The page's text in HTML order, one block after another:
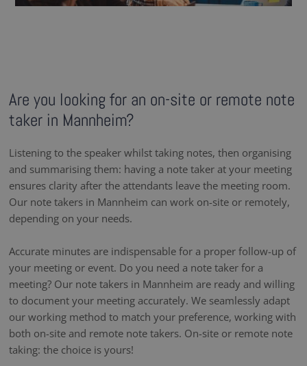
Are you looking for an on-site or remote note
taker in Mannheim?
Listening to the speaker whilst taking notes, then organising
and summarising them: having a note taker at your meeting
ensures clarity after the attendants leave the meeting room.
Our note takers in Mannheim can work on-site or remotely,
depending on your needs.
Accurate minutes are indispensable for a proper follow-up of
your meeting or event. Do you need a note taker for a
meeting? Our note takers in Mannheim are ready and willing
to document your meeting accurately. We seamlessly adapt
our working method to match your preference, working with
both on-site and remote note takers. On-site or remote note
taking: the choice is yours!